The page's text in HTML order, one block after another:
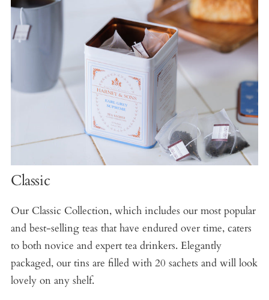
Classic
Our Classic Collection, which includes our most popular
and best-selling teas that have endured over time, caters
to both novice and expert tea drinkers. Elegantly
packaged, our tins are filled with 20 sachets and will look
lovely on any shelf.